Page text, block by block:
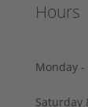
Hours
Monday
Saturday